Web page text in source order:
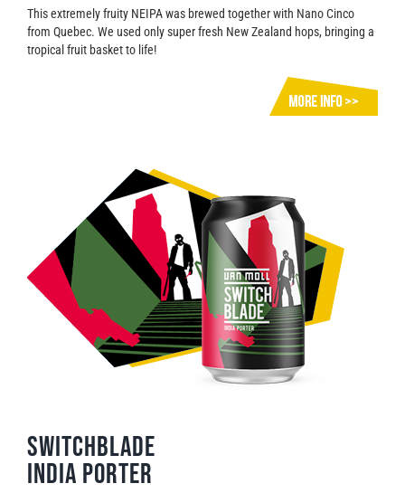
This extremely fruity NEIPA was brewed together with Nano Cinco
from Quebec. We used only super fresh New Zealand hops, bringing a
tropical fruit basket to life!
Switchblade
India Porter